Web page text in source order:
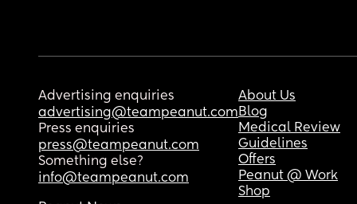
Advertising enquiries
advertising@teampeanut.com
Press enquiries
press@teampeanut.com
Something else?
info@teampeanut.com
About Us
Blog
Medical Review
Guidelines
Offers
Peanut @ Work
Shop